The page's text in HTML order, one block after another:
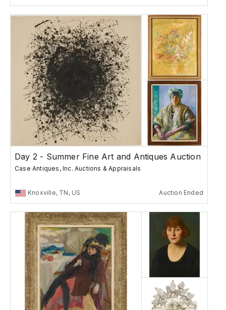
Day 2 - Summer Fine Art and Antiques Auction
Case Antiques, Inc. Auctions & Appraisals
Knoxville, TN, US Auction Ended